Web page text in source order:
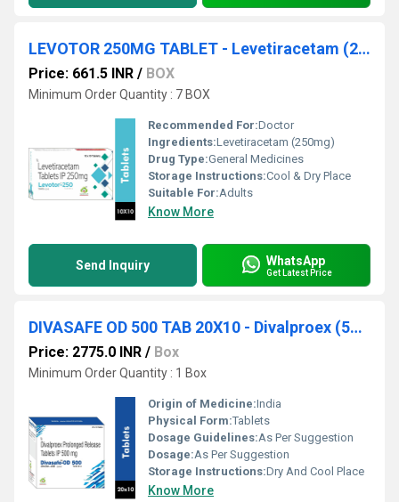
LEVOTOR 250MG TABLET - Levetiracetam (250mg)
Price: 661.5 INR / BOX
Minimum Order Quantity : 7 BOX
Recommended For:Doctor
Ingredients:Levetiracetam (250mg)
Drug Type:General Medicines
Storage Instructions:Cool & Dry Place
Suitable For:Adults
Know More
Send Inquiry WhatsApp
Get Latest Price
DIVASAFE OD 500 TAB 20X10 - Divalproex (500mg)
Price: 2775.0 INR / Box
Minimum Order Quantity : 1 Box
Origin of Medicine:India
Physical Form:Tablets
Dosage Guidelines:As Per Suggestion
Dosage:As Per Suggestion
Storage Instructions:Dry And Cool Place
Know More